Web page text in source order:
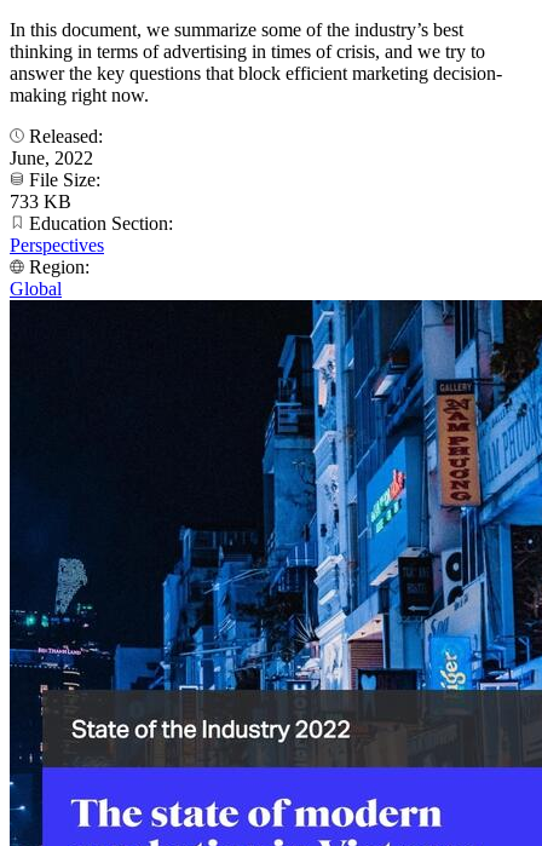
In this document, we summarize some of the industry’s best
thinking in terms of advertising in times of crisis, and we try to
answer the key questions that block efficient marketing decision-
making right now.
Released:
June, 2022
File Size:
733 KB
Education Section:
Perspectives
Region:
Global